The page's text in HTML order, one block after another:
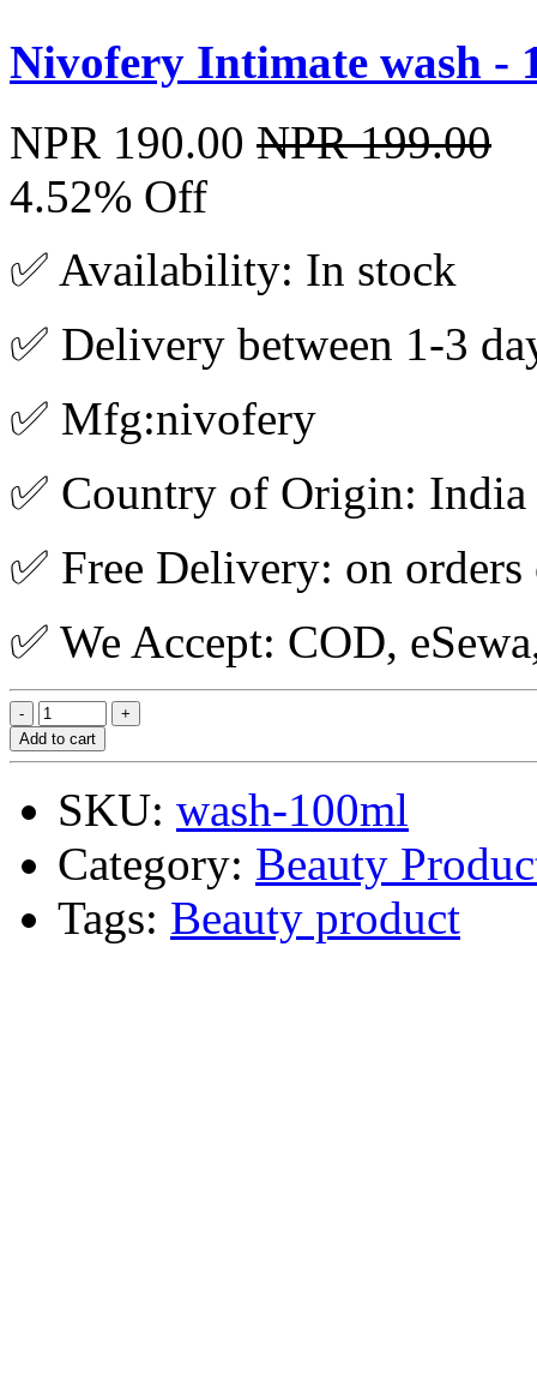
Nivofery Intimate wash -
NPR 190.00 NPR 199.00
4.52% Off
✅ Availability: In stock
✅ Delivery between 1-3
✅ Mfg:nivofery
✅ Country of Origin: India
✅ Free Delivery: on
✅ We Accept: COD,
Add to cart
SKU: wash-100ml
Category: Beauty
Tags: Beauty product